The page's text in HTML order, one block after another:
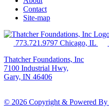
Contact
Site-map
773.721.9797 Chicago, IL
Thatcher Foundations, Inc
7100 Industrial Hwy,
Gary, IN 46406
© 2026 Copyright & Powered By